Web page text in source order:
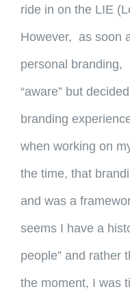
ride in on the LIE
However, as soon
personal branding,
“aware” but
branding
when working on
the time, that
and was a
seems I have a
people” and rather
the moment, I was